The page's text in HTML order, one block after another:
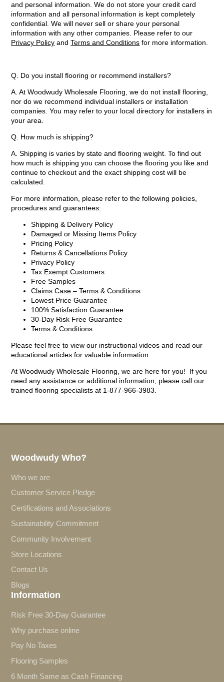
and personal information. We do not store your credit card
information and all personal information is kept completely
confidential. We will never sell or share your personal
information with any other companies. Please refer to our
Privacy Policy andTerms and Conditions for more information.
Q. Do you install flooring or recommend installers?
A. At Woodwudy Wholesale Flooring, we do not install flooring,
nor do we recommend individual installers or installation
companies. You may refer to your local directory for installers in
your area.
Q. How much is shipping?
A. Shipping is varies by state and flooring weight. To find out
how much is shipping you can choose the flooring you like and
continue to checkout and the exact shipping cost will be
calculated.
For more information, please refer to the following policies,
procedures and guarantees:
Shipping & Delivery Policy
Damaged or Missing Items Policy
Pricing Policy
Returns & Cancellations Policy
Privacy Policy
Tax Exempt Customers
Free Samples
Claims Case – Terms & Conditions
Lowest Price Guarantee
100% Satisfaction Guarantee
30-Day Risk Free Guarantee
Terms & Conditions.
Please feel free to view our instructional videos and read our
educational articles for valuable information.
At Woodwudy Wholesale Flooring, we are here for you! If you
need any assistance or additional information, please call our
trained flooring specialists at 1-877-966-3983.
Woodwudy Who?
Who we are
Customer Service Pledge
Certifications and Associations
Sustainability Commitment
Community Involvement
Store Locations
Contact Us
Blogs
Information
Risk Free 30-Day Guarantee
Why purchase online
Pay No Taxes
Flooring Samples
6 Month Same as Cash Financing